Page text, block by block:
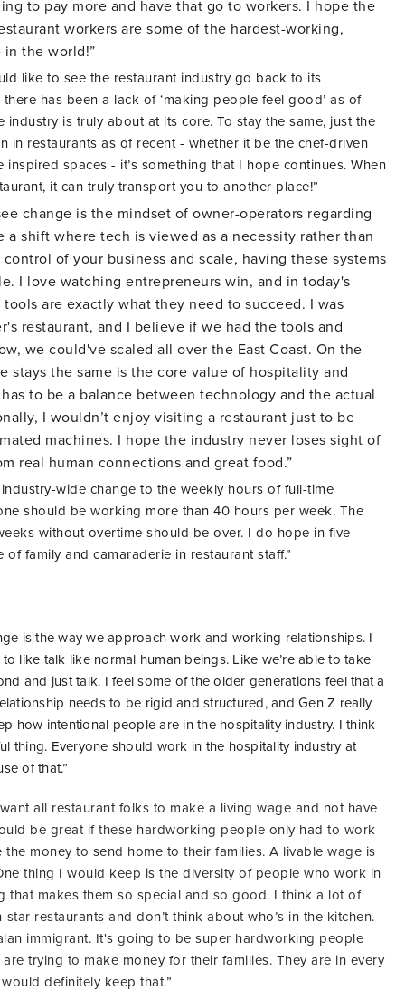
to pay more and have that go to workers. I hope the
workers are some of the hardest-working,
the world!”
like to see the restaurant industry go back to its
has been a lack of ‘making people feel good’ as of
industry is truly about at its core. To stay the same, just the
in restaurants as of recent - whether it be the chef-driven
spaces - it’s something that I hope continues. When
it can truly transport you to another place!”
change is the mindset of owner-operators regarding
a shift where tech is viewed as a necessity rather than
of your business and scale, having these systems
I love watching entrepreneurs win, and in today's
are exactly what they need to succeed. I was
restaurant, and I believe if we had the tools and
we could've scaled all over the East Coast. On the
stays the same is the core value of hospitality and
to be a balance between technology and the actual
I wouldn’t enjoy visiting a restaurant just to be
machines. I hope the industry never loses sight of
real human connections and great food.”
wide change to the weekly hours of full-time
should be working more than 40 hours per week. The
without overtime should be over. I do hope in five
family and camaraderie in restaurant staff.”
is the way we approach work and working relationships. I
like talk like normal human beings. Like we’re able to take
and just talk. I feel some of the older generations feel that a
needs to be rigid and structured, and Gen Z really
how intentional people are in the hospitality industry. I think
thing. Everyone should work in the hospitality industry at
of that.”
all restaurant folks to make a living wage and not have
be great if these hardworking people only had to work
money to send home to their families. A livable wage is
thing I would keep is the diversity of people who work in
that makes them so special and so good. I think a lot of
restaurants and don’t think about who’s in the kitchen.
immigrant. It's going to be super hardworking people
trying to make money for their families. They are in every
definitely keep that.”